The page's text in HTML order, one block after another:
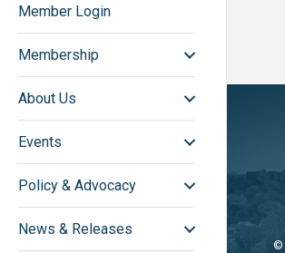
Member Login
Membership
About Us
Events
Policy & Advocacy
News & Releases
©